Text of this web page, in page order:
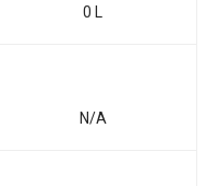
0 L
N/A